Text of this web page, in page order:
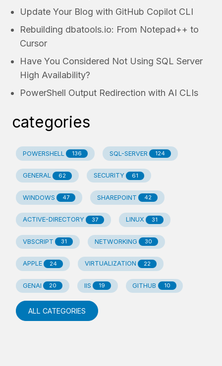
Update Your Blog with GitHub Copilot CLI
Rebuilding dbatools.io: From Notepad++ to
Cursor
Have You Considered Not Using SQL Server
High Availability?
PowerShell Output Redirection with AI CLIs
categories
POWERSHELL 136 SQL-SERVER 124
GENERAL 62 SECURITY 61
WINDOWS 47 SHAREPOINT 42
ACTIVE-DIRECTORY 37 LINUX 31
VBSCRIPT 31 NETWORKING 30
APPLE 24 VIRTUALIZATION 22
GENAI 20 IIS 19 GITHUB 10
ALL CATEGORIES